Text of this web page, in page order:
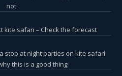
not.
kite safari – Check the forecast
stop at night parties on kite safari
this is a good thing